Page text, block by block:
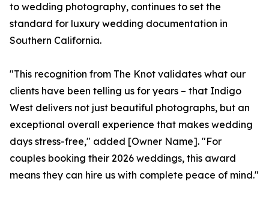
to wedding photography, continues to set the
standard for luxury wedding documentation in
Southern California.
"This recognition from The Knot validates what our
clients have been telling us for years – that Indigo
West delivers not just beautiful photographs, but an
exceptional overall experience that makes wedding
days stress-free," added [Owner Name]. "For
couples booking their 2026 weddings, this award
means they can hire us with complete peace of mind."